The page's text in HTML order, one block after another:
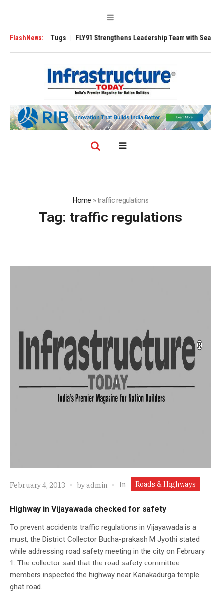
FlashNews:
3200 Tugs FLY91 Strengthens Leadership Team with Seasoned
Home »traffic regulations
Tag: traffic regulations
February 4, 2013 byadmin In Roads & Highways
Highway in Vijayawada checked for safety
To prevent accidents traffic regulations in Vijayawada is a
must, the District Collector Budha-prakash M Jyothi stated
while addressing road safety meeting in the city on February
1. The collector said that the road safety committee
members inspected the highway near Kanakadurga temple
ghat road.